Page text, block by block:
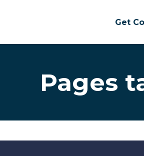
Get
Pages